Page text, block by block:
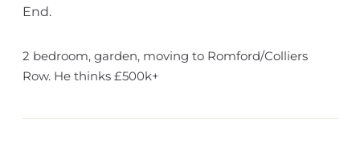
End.
2 bedroom, garden, moving to Romford/Colliers
Row. He thinks £500k+